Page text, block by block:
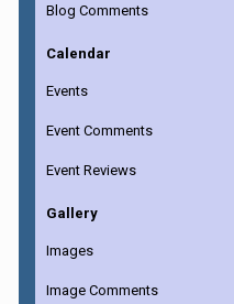
Blog Comments
Calendar
Events
Event Comments
Event Reviews
Gallery
Images
Image Comments